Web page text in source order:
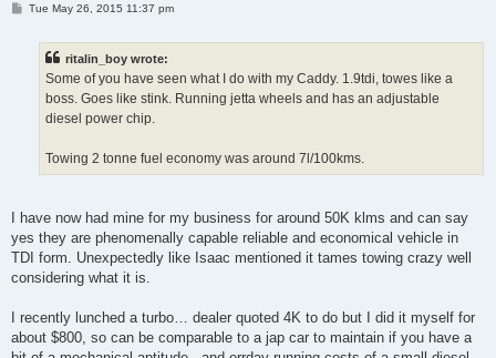
PTue May 26, 2015 11:37 pm
ritalin_boy wrote:
Some of you have seen what I do with my Caddy. 1.9tdi, towes like a
boss. Goes like stink. Running jetta wheels and has an adjustable
diesel power chip.
Towing 2 tonne fuel economy was around 7l/100kms.
I have now had mine for my business for around 50K klms and can say
yes they are phenomenally capable reliable and economical vehicle in
TDI form. Unexpectedly like Isaac mentioned it tames towing crazy well
considering what it is.
I recently lunched a turbo… dealer quoted 4K to do but I did it myself for
about $800, so can be comparable to a jap car to maintain if you have a